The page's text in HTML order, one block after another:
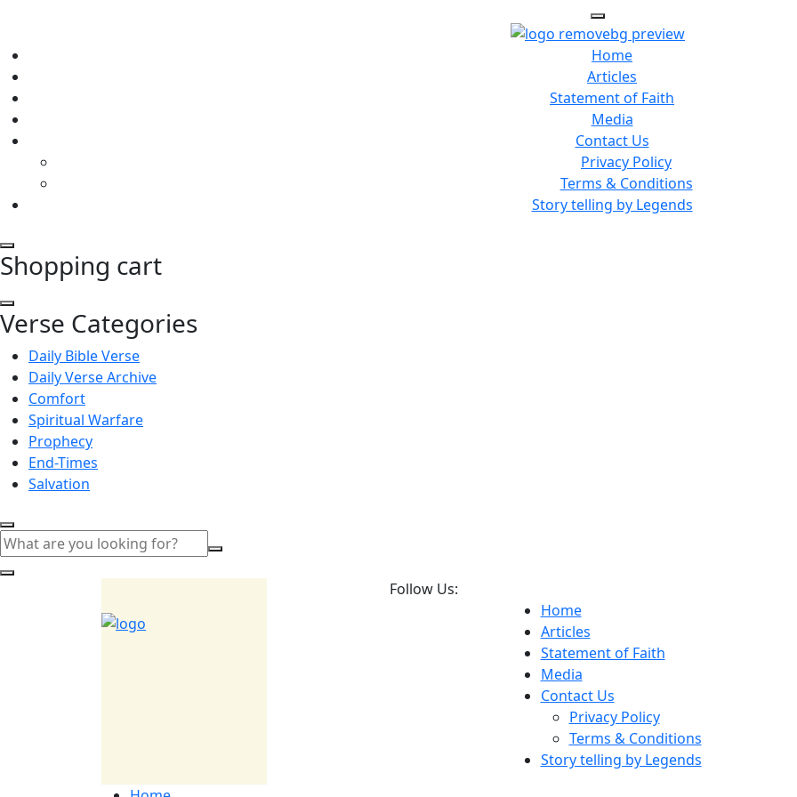
Home
Articles
Statement of Faith
Media
Contact Us
Privacy Policy
Terms & Conditions
Story telling by Legends
Shopping cart
Verse Categories
Daily Bible Verse
Daily Verse Archive
Comfort
Spiritual Warfare
Prophecy
End-Times
Salvation
Follow Us:
Home
Articles
Statement of Faith
Media
Contact Us
Privacy Policy
Terms & Conditions
Story telling by Legends